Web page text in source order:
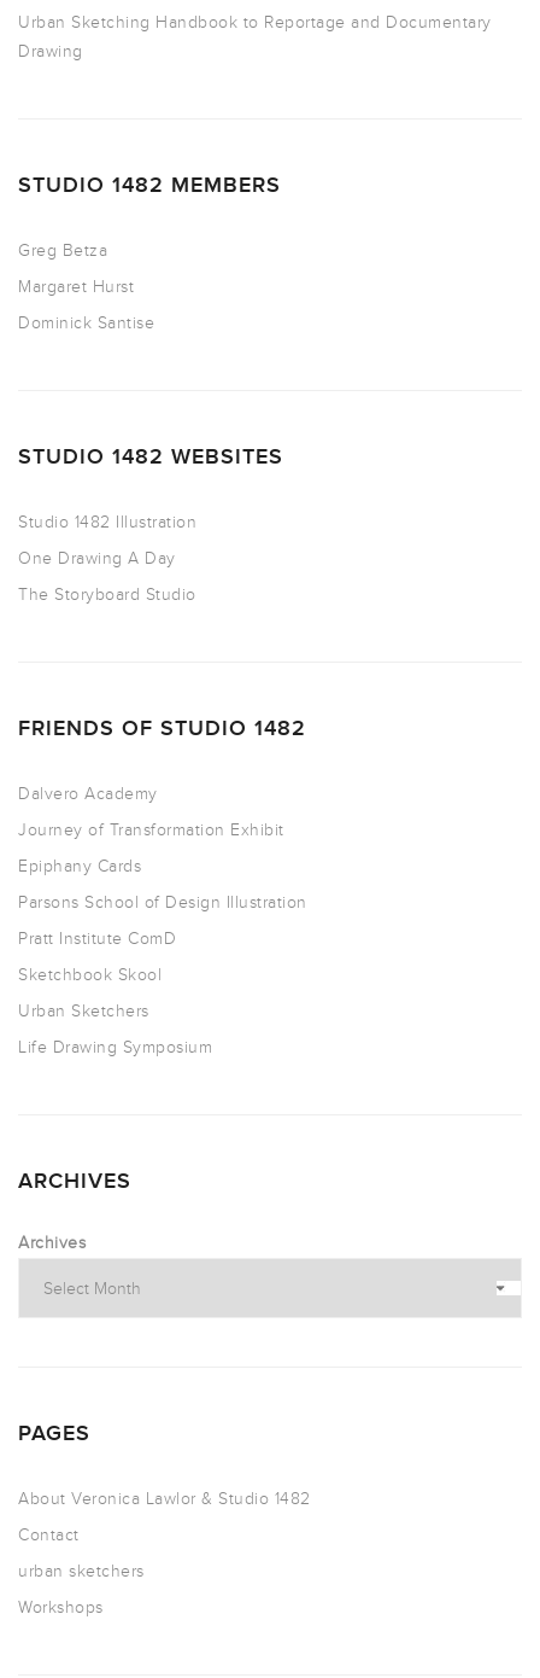
Urban Sketching Handbook to Reportage and Documentary
Drawing
STUDIO 1482 MEMBERS
Greg Betza
Margaret Hurst
Dominick Santise
STUDIO 1482 WEBSITES
Studio 1482 Illustration
One Drawing A Day
The Storyboard Studio
FRIENDS OF STUDIO 1482
Dalvero Academy
Journey of Transformation Exhibit
Epiphany Cards
Parsons School of Design Illustration
Pratt Institute ComD
Sketchbook Skool
Urban Sketchers
Life Drawing Symposium
ARCHIVES
Archives
PAGES
About Veronica Lawlor & Studio 1482
Contact
urban sketchers
Workshops